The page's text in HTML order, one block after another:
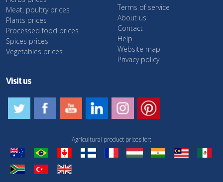
Meat, poultry prices
Plants prices
Processed food prices
Spices prices
Vegetables prices
Terms of service
About us
Contact
Help
Website map
Privacy policy
Visit us
Agricultural product prices for: